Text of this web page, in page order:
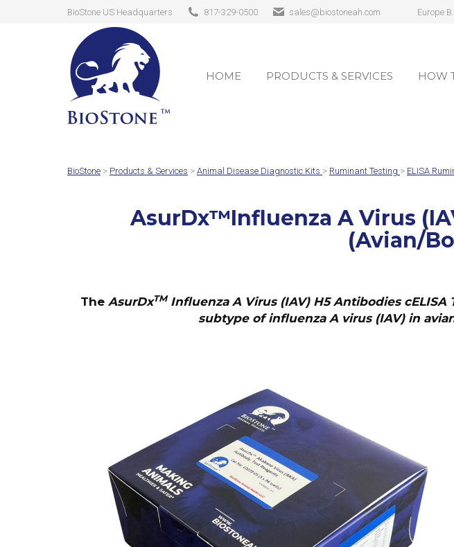
BioStone US Headquarters 817-329-0500 sales@biostoneah.com Europe
HOME PRODUCTS & SERVICES HOW
BioStone > Products & Services > Animal Disease Diagnostic Kits > Ruminant Testing > ELISA
AsurDx™Influenza A Virus
(Avian/
The AsurDxTM Influenza A Virus (IAV) H5 Antibodies cELISA
subtype of influenza A virus (IAV) in